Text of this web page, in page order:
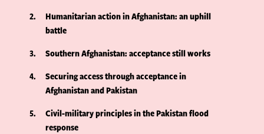
2
Humanitarian action in Afghanistan: an uphill
battle
3
Southern Afghanistan: acceptance still works
4
Securing access through acceptance in
Afghanistan and Pakistan
5
Civil-military principles in the Pakistan flood
response